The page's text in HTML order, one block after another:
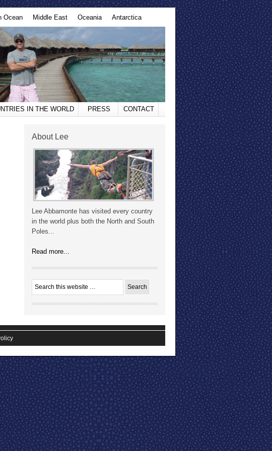
Ocean Middle East Oceania Antarctica
IN THE WORLD PRESS CONTACT
About Lee
Lee Abbamonte has visited every country
in the world plus both the North and South
Poles...
Read more...